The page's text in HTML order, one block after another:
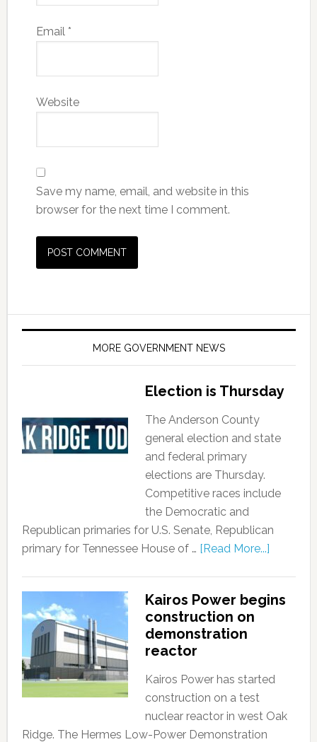
Email *
Website
Save my name, email, and website in this
browser for the next time I comment.
MORE GOVERNMENT NEWS
Election is Thursday
The Anderson County
general election and state
and federal primary
elections are Thursday.
Competitive races include
the Democratic and
Republican primaries for U.S. Senate, Republican
primary for Tennessee House of … [Read More...]
Kairos Power begins
construction on
demonstration
reactor
Kairos Power has started
construction on a test
nuclear reactor in west Oak
Ridge. The Hermes Low-Power Demonstration